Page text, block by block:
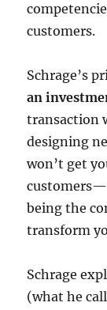
customers.
Schrage’s
an
transaction
designing
won’t get
being the
transform
Schrage
(what he